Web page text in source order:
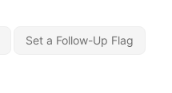
Set a Follow-Up Flag